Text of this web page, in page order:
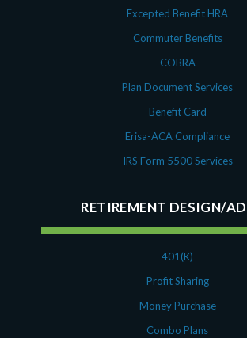
Excepted Benefit HRA
Commuter Benefits
COBRA
Plan Document Services
Benefit Card
Erisa-ACA Compliance
IRS Form 5500 Services
RETIREMENT DESIGN/
401(K)
Profit Sharing
Money Purchase
Combo Plans